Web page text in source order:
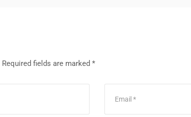
Required fields are marked *